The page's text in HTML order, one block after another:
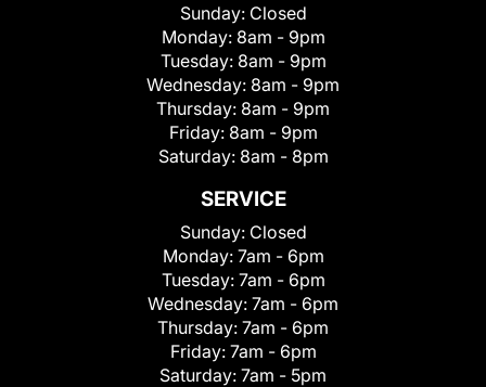
Sunday: Closed
Monday: 8am - 9pm
Tuesday: 8am - 9pm
Wednesday: 8am - 9pm
Thursday: 8am - 9pm
Friday: 8am - 9pm
Saturday: 8am - 8pm
SERVICE
Sunday: Closed
Monday: 7am - 6pm
Tuesday: 7am - 6pm
Wednesday: 7am - 6pm
Thursday: 7am - 6pm
Friday: 7am - 6pm
Saturday: 7am - 5pm